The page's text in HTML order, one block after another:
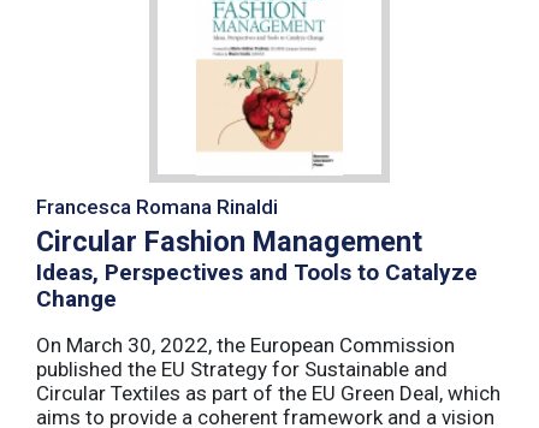
Francesca Romana Rinaldi
Circular Fashion Management
Ideas, Perspectives and Tools to Catalyze
Change
On March 30, 2022, the European Commission
published the EU Strategy for Sustainable and
Circular Textiles as part of the EU Green Deal, which
aims to provide a coherent framework and a vision